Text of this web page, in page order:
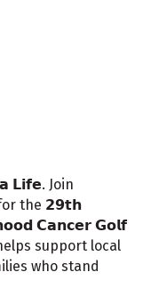
Join
the 𝟮𝟵𝘁𝗵
𝗖𝗮𝗻𝗰𝗲𝗿 𝗚𝗼𝗹𝗳
support local
who stand